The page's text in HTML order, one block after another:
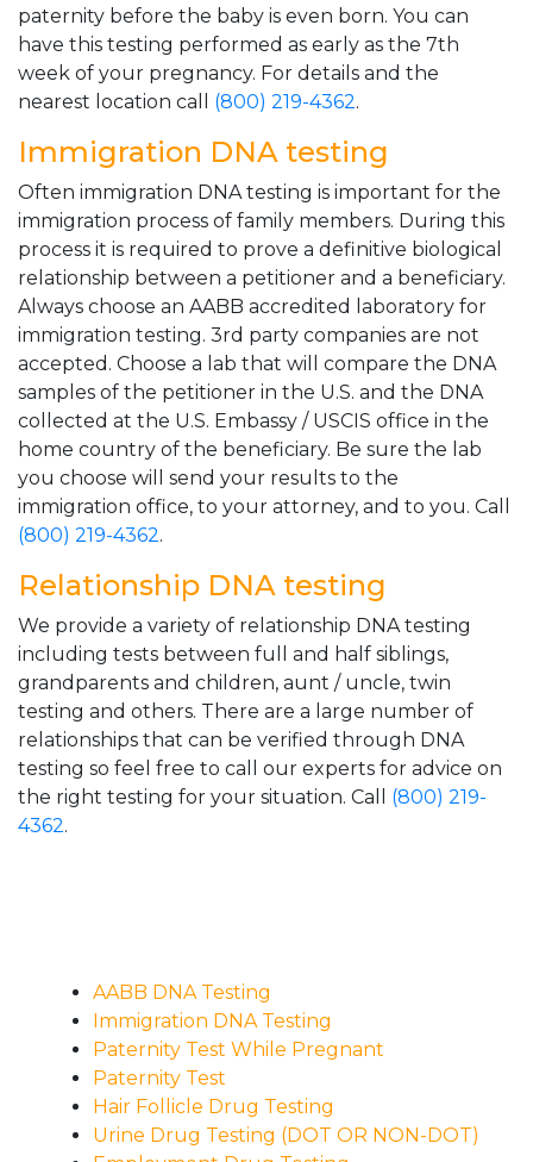
paternity before the baby is even born. You can
have this testing performed as early as the 7th
week of your pregnancy. For details and the
nearest location call (800) 219-4362.
Immigration DNA testing
Often immigration DNA testing is important for the
immigration process of family members. During this
process it is required to prove a definitive biological
relationship between a petitioner and a beneficiary.
Always choose an AABB accredited laboratory for
immigration testing. 3rd party companies are not
accepted. Choose a lab that will compare the DNA
samples of the petitioner in the U.S. and the DNA
collected at the U.S. Embassy / USCIS office in the
home country of the beneficiary. Be sure the lab
you choose will send your results to the
immigration office, to your attorney, and to you. Call
(800) 219-4362.
Relationship DNA testing
We provide a variety of relationship DNA testing
including tests between full and half siblings,
grandparents and children, aunt / uncle, twin
testing and others. There are a large number of
relationships that can be verified through DNA
testing so feel free to call our experts for advice on
the right testing for your situation. Call (800) 219-
4362.
AABB DNA Testing
Immigration DNA Testing
Paternity Test While Pregnant
Paternity Test
Hair Follicle Drug Testing
Urine Drug Testing (DOT OR NON-DOT)